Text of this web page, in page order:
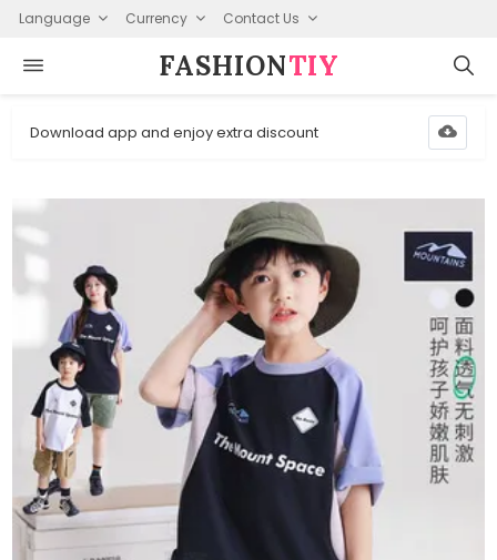
Language Currency Contact Us
FASHION⁠TIY
Download app and enjoy extra discount